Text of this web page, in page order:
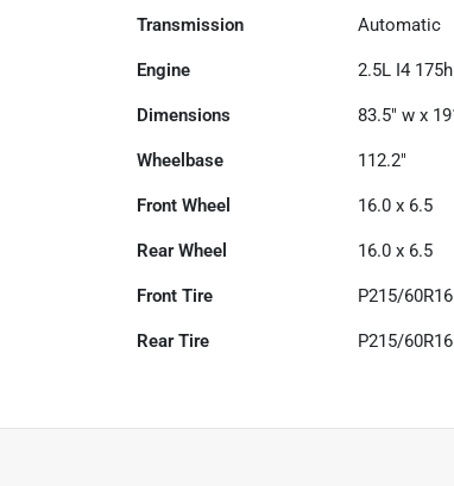
Transmission Automatic
Engine 2.5L I4
Dimensions 83.5" w x
Wheelbase 112.2"
Front Wheel 16.0 x 6.5
Rear Wheel 16.0 x 6.5
Front Tire P215/
Rear Tire P215/